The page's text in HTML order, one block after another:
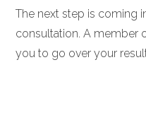
The next step is coming
consultation. A member
you to go over your